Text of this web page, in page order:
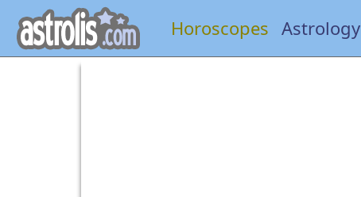
Horoscopes Astrology